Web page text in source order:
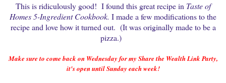
This is ridiculously good! I found this great recipe in Taste of
Homes 5-Ingredient Cookbook. I made a few modifications to the
recipe and love how it turned out. (It was originally made to be a
pizza.)
Make sure to come back on Wednesday for my Share the Wealth Link Party,
it's open until Sunday each week!